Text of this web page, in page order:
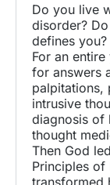
Do you live
disorder?
defines
For an
for answers
palpitations,
intrusive
diagnosis of
thought
Then God
Principles of
transformed